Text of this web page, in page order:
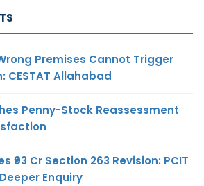
Premises Cannot Trigger
CESTAT Allahabad
Penny-Stock Reassessment
₹93 Cr Section 263 Revision: PCIT
Enquiry